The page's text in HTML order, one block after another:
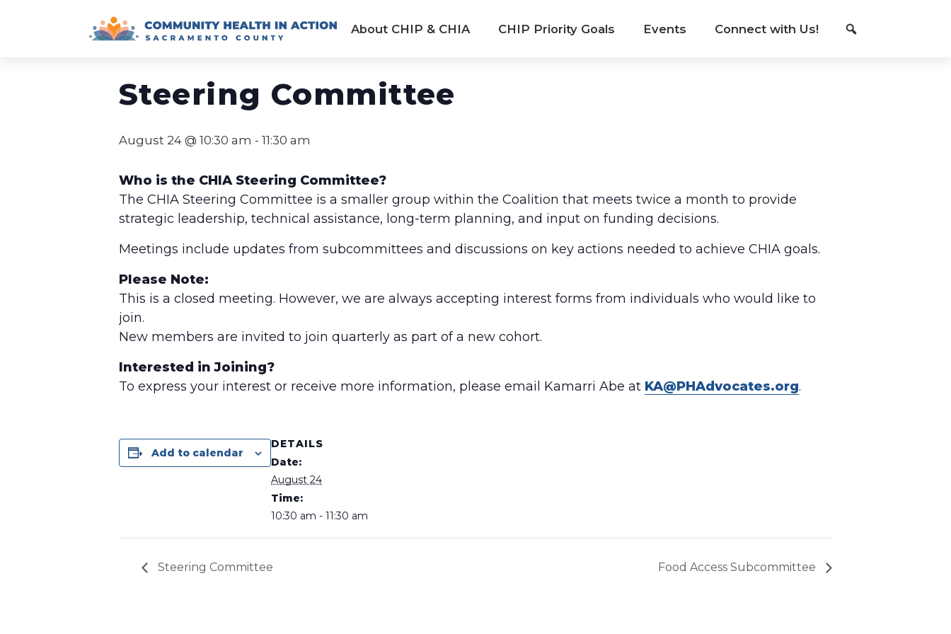
About CHIP & CHIA CHIP Priority Goals Events Connect with Us!
« All Events
Steering Committee
August 24 @ 10:30 am - 11:30 am
Who is the CHIA Steering Committee?
The CHIA Steering Committee is a smaller group within the Coalition that meets twice a month to provide
strategic leadership, technical assistance, long-term planning, and input on funding decisions.
Meetings include updates from subcommittees and discussions on key actions needed to achieve CHIA goals.
Please Note:
This is a closed meeting. However, we are always accepting interest forms from individuals who would like to
join.
New members are invited to join quarterly as part of a new cohort.
Interested in Joining?
To express your interest or receive more information, please email Kamarri Abe at KA@PHAdvocates.org.
Add to calendar
DETAILS
Date:
August 24
Time:
10:30 am - 11:30 am
Steering Committee Food Access Subcommittee